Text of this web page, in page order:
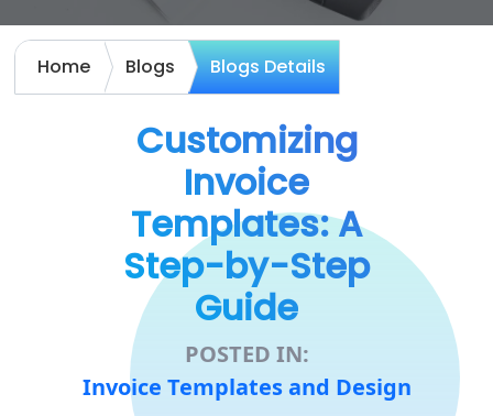
Home Blogs Blogs Details
Customizing
Invoice
Templates: A
Step-by-Step
Guide
POSTED IN:
Invoice Templates and Design